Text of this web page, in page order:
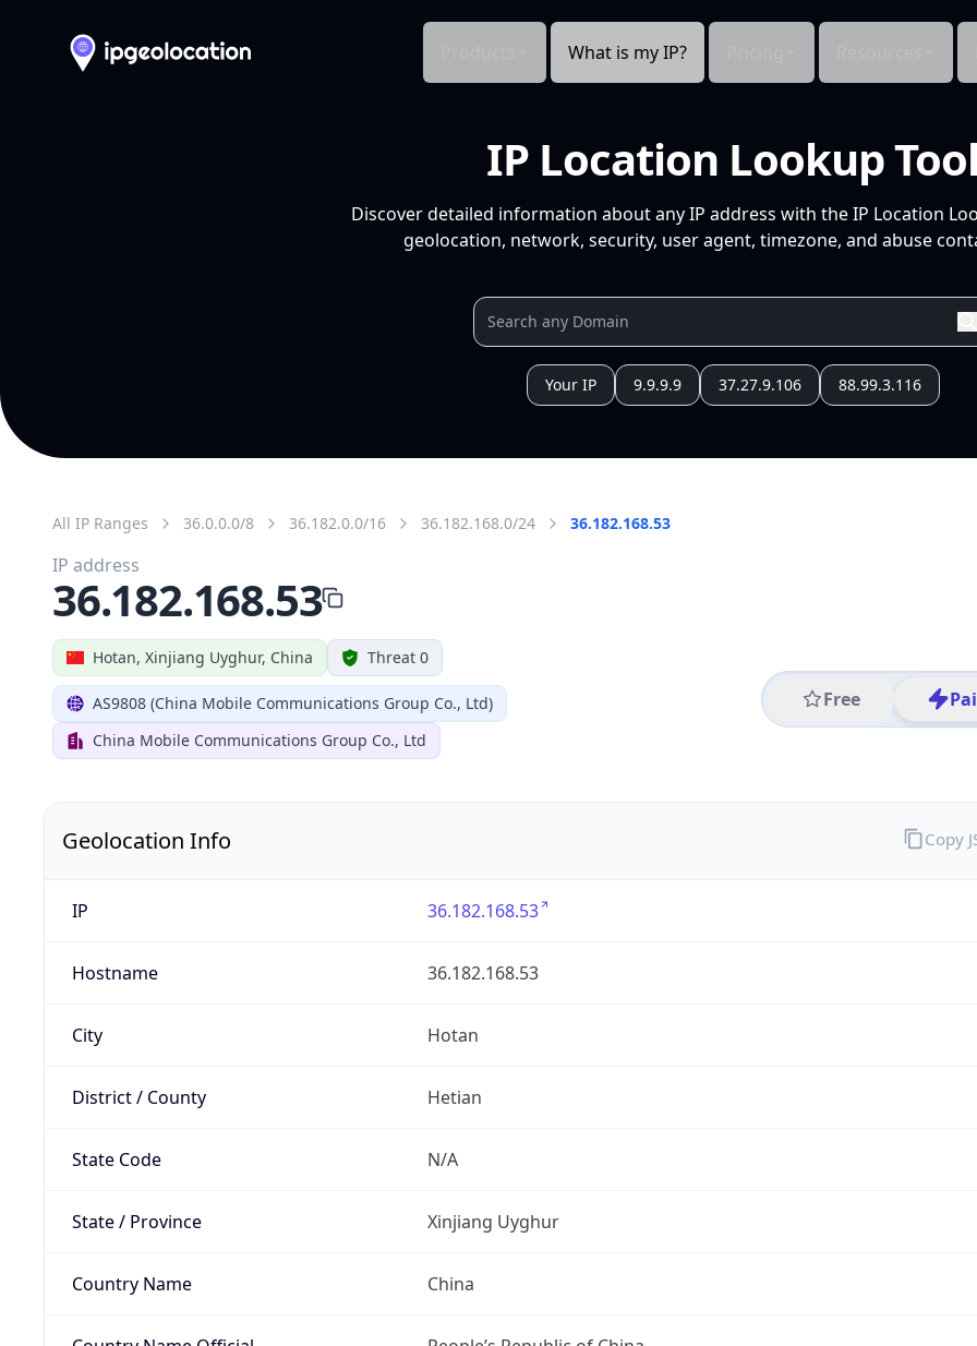
What is my IP?
IP Location Lookup
Discover detailed information about any IP address with the IP Location
geolocation, network, security, user agent, timezone, and abuse
Your IP 9.9.9.9 37.27.9.106 88.99.3.116
All IP Ranges 36.0.0.0/8 36.182.0.0/16 36.182.168.0/24 36.182.168.53
Hotan, Xinjiang Uyghur, China Threat 0
AS9808 (China Mobile Communications Group Co., Ltd)
China Mobile Communications Group Co., Ltd
Free
IP address
36.182.168.53
Geolocation Info
IP 36.182.168.53
Hostname 36.182.168.53
City Hotan
District / County Hetian
State Code N/A
State / Province Xinjiang Uyghur
Country Name China
Copy